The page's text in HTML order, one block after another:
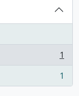
1
1